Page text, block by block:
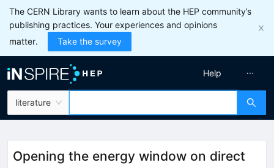
The CERN Library wants to learn about the HEP community’s
publishing practices. Your experiences and opinions
matter.
Take the survey
literature
Help
Opening the energy window on direct